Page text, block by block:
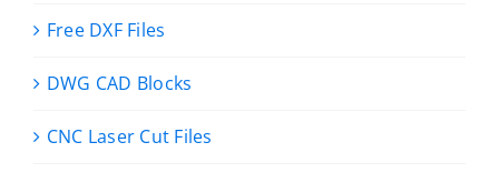
Free DXF Files
DWG CAD Blocks
CNC Laser Cut Files